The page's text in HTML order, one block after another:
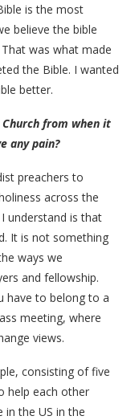
is the most
believe the bible
was what made
the Bible. I wanted
better.
from when it
any pain?
preachers to
across the
understand is that
It is not something
ways we
and fellowship.
have to belong to a
meeting, where
views.
consisting of five
help each other
in the US in the